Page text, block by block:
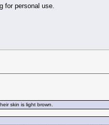
for personal use.
skin is light brown.